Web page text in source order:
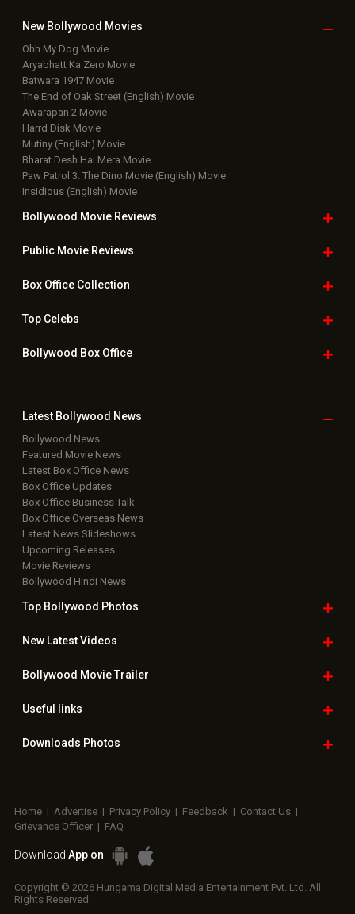
New Bollywood Movies
Ohh My Dog Movie
Aryabhatt Ka Zero Movie
Batwara 1947 Movie
The End of Oak Street (English) Movie
Awarapan 2 Movie
Harrd Disk Movie
Mutiny (English) Movie
Bharat Desh Hai Mera Movie
Paw Patrol 3: The Dino Movie (English) Movie
Insidious (English) Movie
Bollywood Movie Reviews
Public Movie Reviews
Box OfficeCollection
TopCelebs
Bollywood Box Office
Latest Bollywood News
Bollywood News
Featured Movie News
Latest Box Office News
Box Office Updates
Box Office Business Talk
Box Office Overseas News
Latest News Slideshows
Upcoming Releases
Movie Reviews
Bollywood Hindi News
Top Bollywood Photos
New LatestVideos
Bollywood Movie Trailer
Useful links
Downloads Photos
Home | Advertise | Privacy Policy | Feedback | Contact Us |
Grievance Officer | FAQ
Download App on
Copyright © 2026 Hungama Digital Media Entertainment Pvt. Ltd. All
Rights Reserved.